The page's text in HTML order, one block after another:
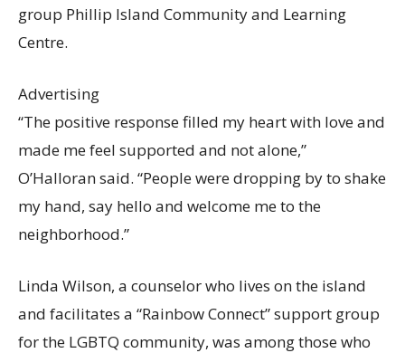
group Phillip Island Community and Learning
Centre.
Advertising
“The positive response filled my heart with love and
made me feel supported and not alone,”
O’Halloran said. “People were dropping by to shake
my hand, say hello and welcome me to the
neighborhood.”
Linda Wilson, a counselor who lives on the island
and facilitates a “Rainbow Connect” support group
for the LGBTQ community, was among those who